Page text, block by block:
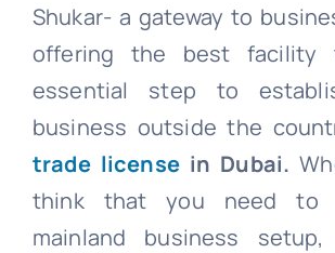
Shukar- a gateway to
offering the best
essential step to
business outside the
trade licensein Dubai.
think that you need to
mainland business